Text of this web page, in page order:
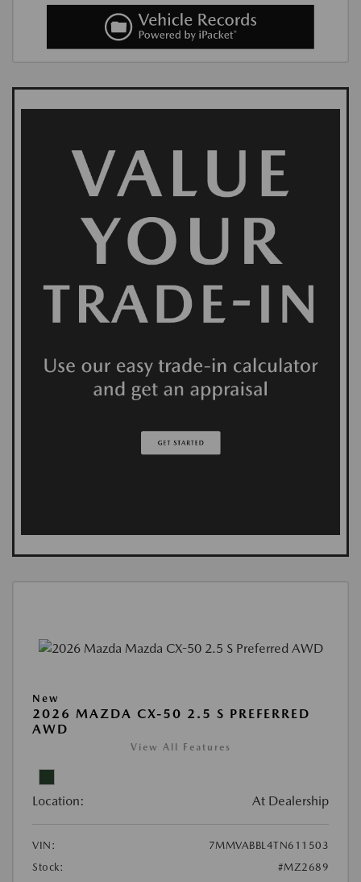
New
2026 MAZDA CX-50 2.5 S PREFERRED
AWD
View All Features
Location: At Dealership
VIN:
7MMVABBL4TN611503
Stock:
#MZ2689